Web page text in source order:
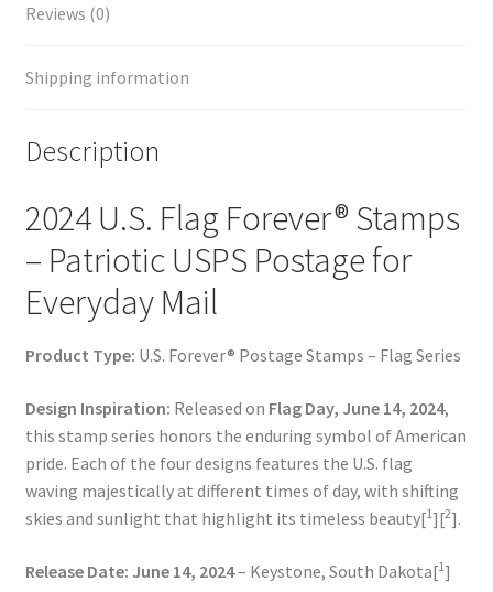
Reviews (0)
Shipping information
Description
2024 U.S. Flag Forever® Stamps
– Patriotic USPS Postage for
Everyday Mail
Product Type: U.S. Forever® Postage Stamps – Flag Series
Design Inspiration: Released on Flag Day, June 14, 2024,
this stamp series honors the enduring symbol of American
pride. Each of the four designs features the U.S. flag
waving majestically at different times of day, with shifting
skies and sunlight that highlight its timeless beauty[1][2].
Release Date: June 14, 2024– Keystone, South Dakota[1]